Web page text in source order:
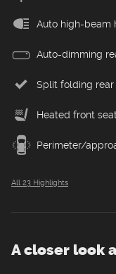
Auto high-beam
Auto-dimming
Split folding rear
Heated front
Perimeter/
All 23 Highlights
A closer look